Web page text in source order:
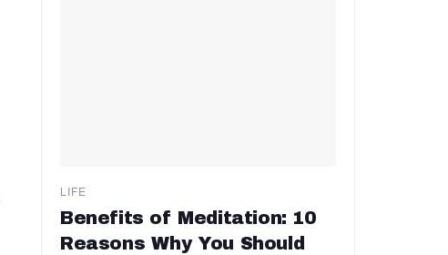
LIFE
Benefits of Meditation: 10
Reasons Why You Should